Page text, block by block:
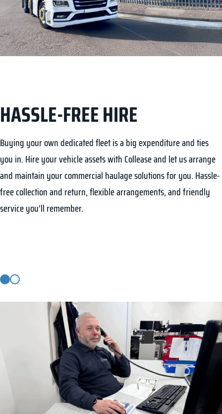
HASSLE-FREE HIRE
Buying your own dedicated fleet is a big expenditure and ties
you in. Hire your vehicle assets with Collease and let us arrange
and maintain your commercial haulage solutions for you. Hassle-
free collection and return, flexible arrangements, and friendly
service you’ll remember.
FLEXIBLE CONTRACTS
Vehicle logistics can be one of the biggest challenges in
commercial transportation of goods and services. At Collease, our
aim is to provide flexible solutions whether you’re planning your
fleet or already on a job. If you’re looking for long-term or short-
term rentals, our team will work to arrange a hire deal bespoke to